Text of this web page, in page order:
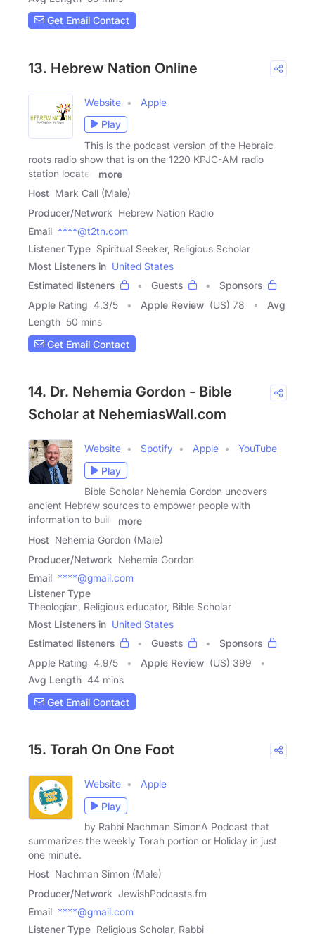
Get Email Contact
13. Hebrew Nation Online
Website
Apple
Play
This is the podcast version of the Hebraic
roots radio show that is on the 1220 KPJC-AM radio
station located
more
Host Mark Call (Male)
Producer/Network Hebrew Nation Radio
Email ****@t2tn.com
Listener Type Spiritual Seeker, Religious Scholar
Most Listeners in United States
Estimated listeners
Guests
Sponsors
Apple Rating 4.3/5 Apple Review (US) 78
Avg
Length 50 mins
Get Email Contact
14. Dr. Nehemia Gordon - Bible
Scholar at NehemiasWall.com
Website Spotify Apple
YouTube
Play
Bible Scholar Nehemia Gordon uncovers
ancient Hebrew sources to empower people with
information to build
more
Host Nehemia Gordon (Male)
Producer/Network Nehemia Gordon
Email ****@gmail.com
Listener Type
Theologian, Religious educator, Bible Scholar
Most Listeners in United States
Estimated listeners
Guests
Sponsors
Apple Rating 4.9/5 Apple Review (US) 399
Avg Length 44 mins
Get Email Contact
15. Torah On One Foot
Website
Apple
Play
by Rabbi Nachman SimonA Podcast that
summarizes the weekly Torah portion or Holiday in just
one minute.
Host Nachman Simon (Male)
Producer/Network JewishPodcasts.fm
Email ****@gmail.com
Listener Type Religious Scholar, Rabbi